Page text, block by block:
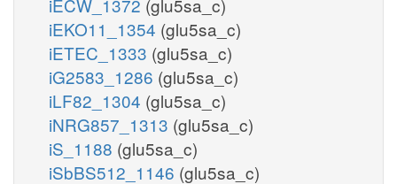
iEKO11_1354 (glu5sa_c)
iETEC_1333 (glu5sa_c)
iG2583_1286 (glu5sa_c)
iLF82_1304 (glu5sa_c)
iNRG857_1313 (glu5sa_c)
iS_1188 (glu5sa_c)
iSbBS512_1146 (glu5sa_c)